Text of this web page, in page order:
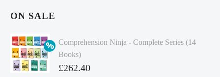
ON SALE
Comprehension Ninja - Complete Series (14
Books)
Original
£262.40